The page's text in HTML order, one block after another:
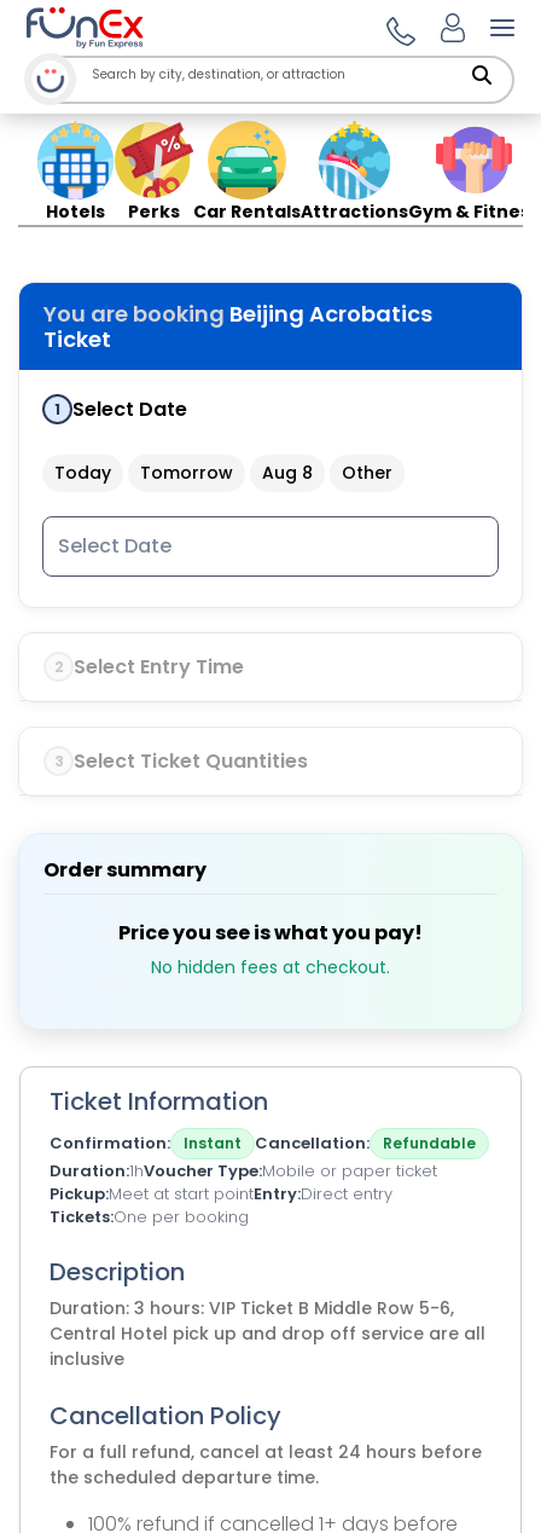
Hotels Perks Car RentalsAttractionsGym & Fitness
You are booking Beijing Acrobatics
Ticket
1 Select Date
Today Tomorrow Aug 8 Other
2 Select Entry Time
3 Select Ticket Quantities
Order summary
Price you see is what you pay!
No hidden fees at checkout.
Ticket Information
Confirmation Instant Cancellation Refundable
Duration 1hVoucher Type Mobile or paper ticket
Pickup Meet at start pointEntry Direct entry
Tickets One per booking
Description
Duration: 3 hours: VIP Ticket B Middle Row 5-6,
Central Hotel pick up and drop off service are all
inclusive
Cancellation Policy
For a full refund, cancel at least 24 hours before
the scheduled departure time.
100% refund if cancelled 1+ days before